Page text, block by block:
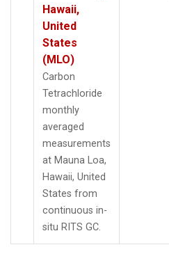
Hawaii,
United
States
(MLO)
Carbon
Tetrachloride
monthly
averaged
measurements
at Mauna Loa,
Hawaii, United
States from
continuous in-
situ RITS GC.